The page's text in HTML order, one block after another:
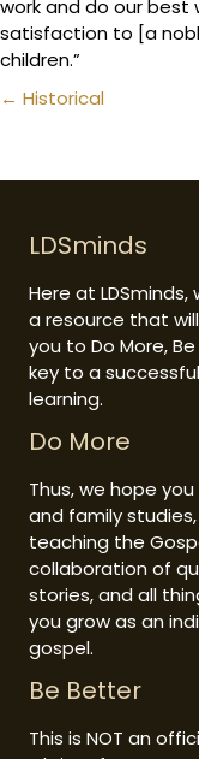
work and do our best
satisfaction to [a
children.”
Posts
← Historical
LDSminds
Here at
a resource that
you to Do More,
key to a
learning.
Do More
Thus, we hope
and family
teaching the
collaboration of
stories, and all
you grow as an
gospel.
Be Better
This is NOT an